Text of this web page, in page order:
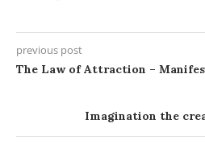
previous post
The Law of Attraction –
Imagination the